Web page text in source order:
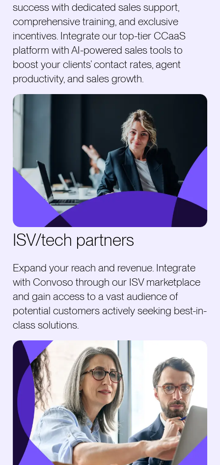
success with dedicated sales support,
comprehensive training, and exclusive
incentives. Integrate our top-tier CCaaS
platform with AI-powered sales tools to
boost your clients’ contact rates, agent
productivity, and sales growth.
ISV/tech partners
Expand your reach and revenue. Integrate
with Convoso through our ISV marketplace
and gain access to a vast audience of
potential customers actively seeking best-in-
class solutions.